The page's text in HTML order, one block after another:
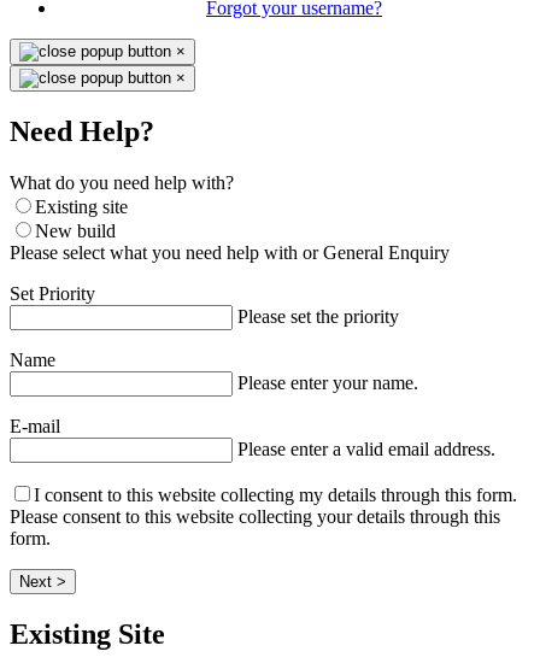
Forgot your username?
×
×
Need Help?
What do you need help with?
Existing site
New build
Please select what you need help with or General Enquiry
Set Priority
Please set the priority
Name
Please enter your name.
E-mail
Please enter a valid email address.
I consent to this website collecting my details through this form.
Please consent to this website collecting your details through this
form.
Next >
Existing Site